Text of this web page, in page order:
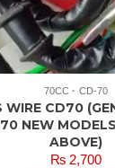
70CC CD-70
WIRE CD70
NEW
ABOVE)
₨2,700